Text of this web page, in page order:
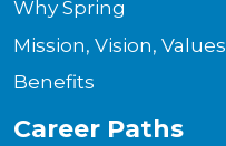
Why Spring
Mission, Vision, Values
Benefits
Career Paths